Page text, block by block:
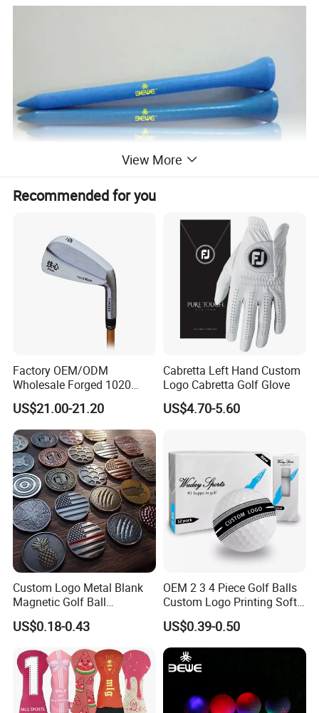
About samples:
1. samples without logo: for free, and buy only needs to take express
cost. sample time is 3-5 days
View More
Recommended for you
Factory OEM/ODM
Wholesale Forged 1020
Carbon Steel or Casting
SUS431 Golf Blade Iron
Head Sets Clubs
US$21.00-21.20
Cabretta Left Hand Custom
Logo Cabretta Golf Glove
US$4.70-5.60
Custom Logo Metal Blank
Magnetic Golf Ball
Alignment Marker Hat Clip
and Divot Tool Marker Gift
US$0.18-0.43
OEM 2 3 4 Piece Golf Balls
Custom Logo Printing Soft
Distant Tour Surlyn
Urethane Golf Balls with
Golf Gift Box
US$0.39-0.50